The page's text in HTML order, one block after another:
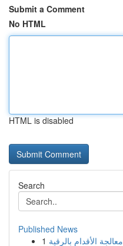
Submit a Comment
No HTML
HTML is disabled
Search
Published News
1 معالجة الأقدام بالرقية